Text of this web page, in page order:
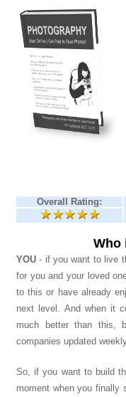
Overall Rating:
Who
YOU - if you want to live
for you and your loved
to this or have already
next level. And when it
much better than this,
companies updated
So, if you want to build
moment when you finally